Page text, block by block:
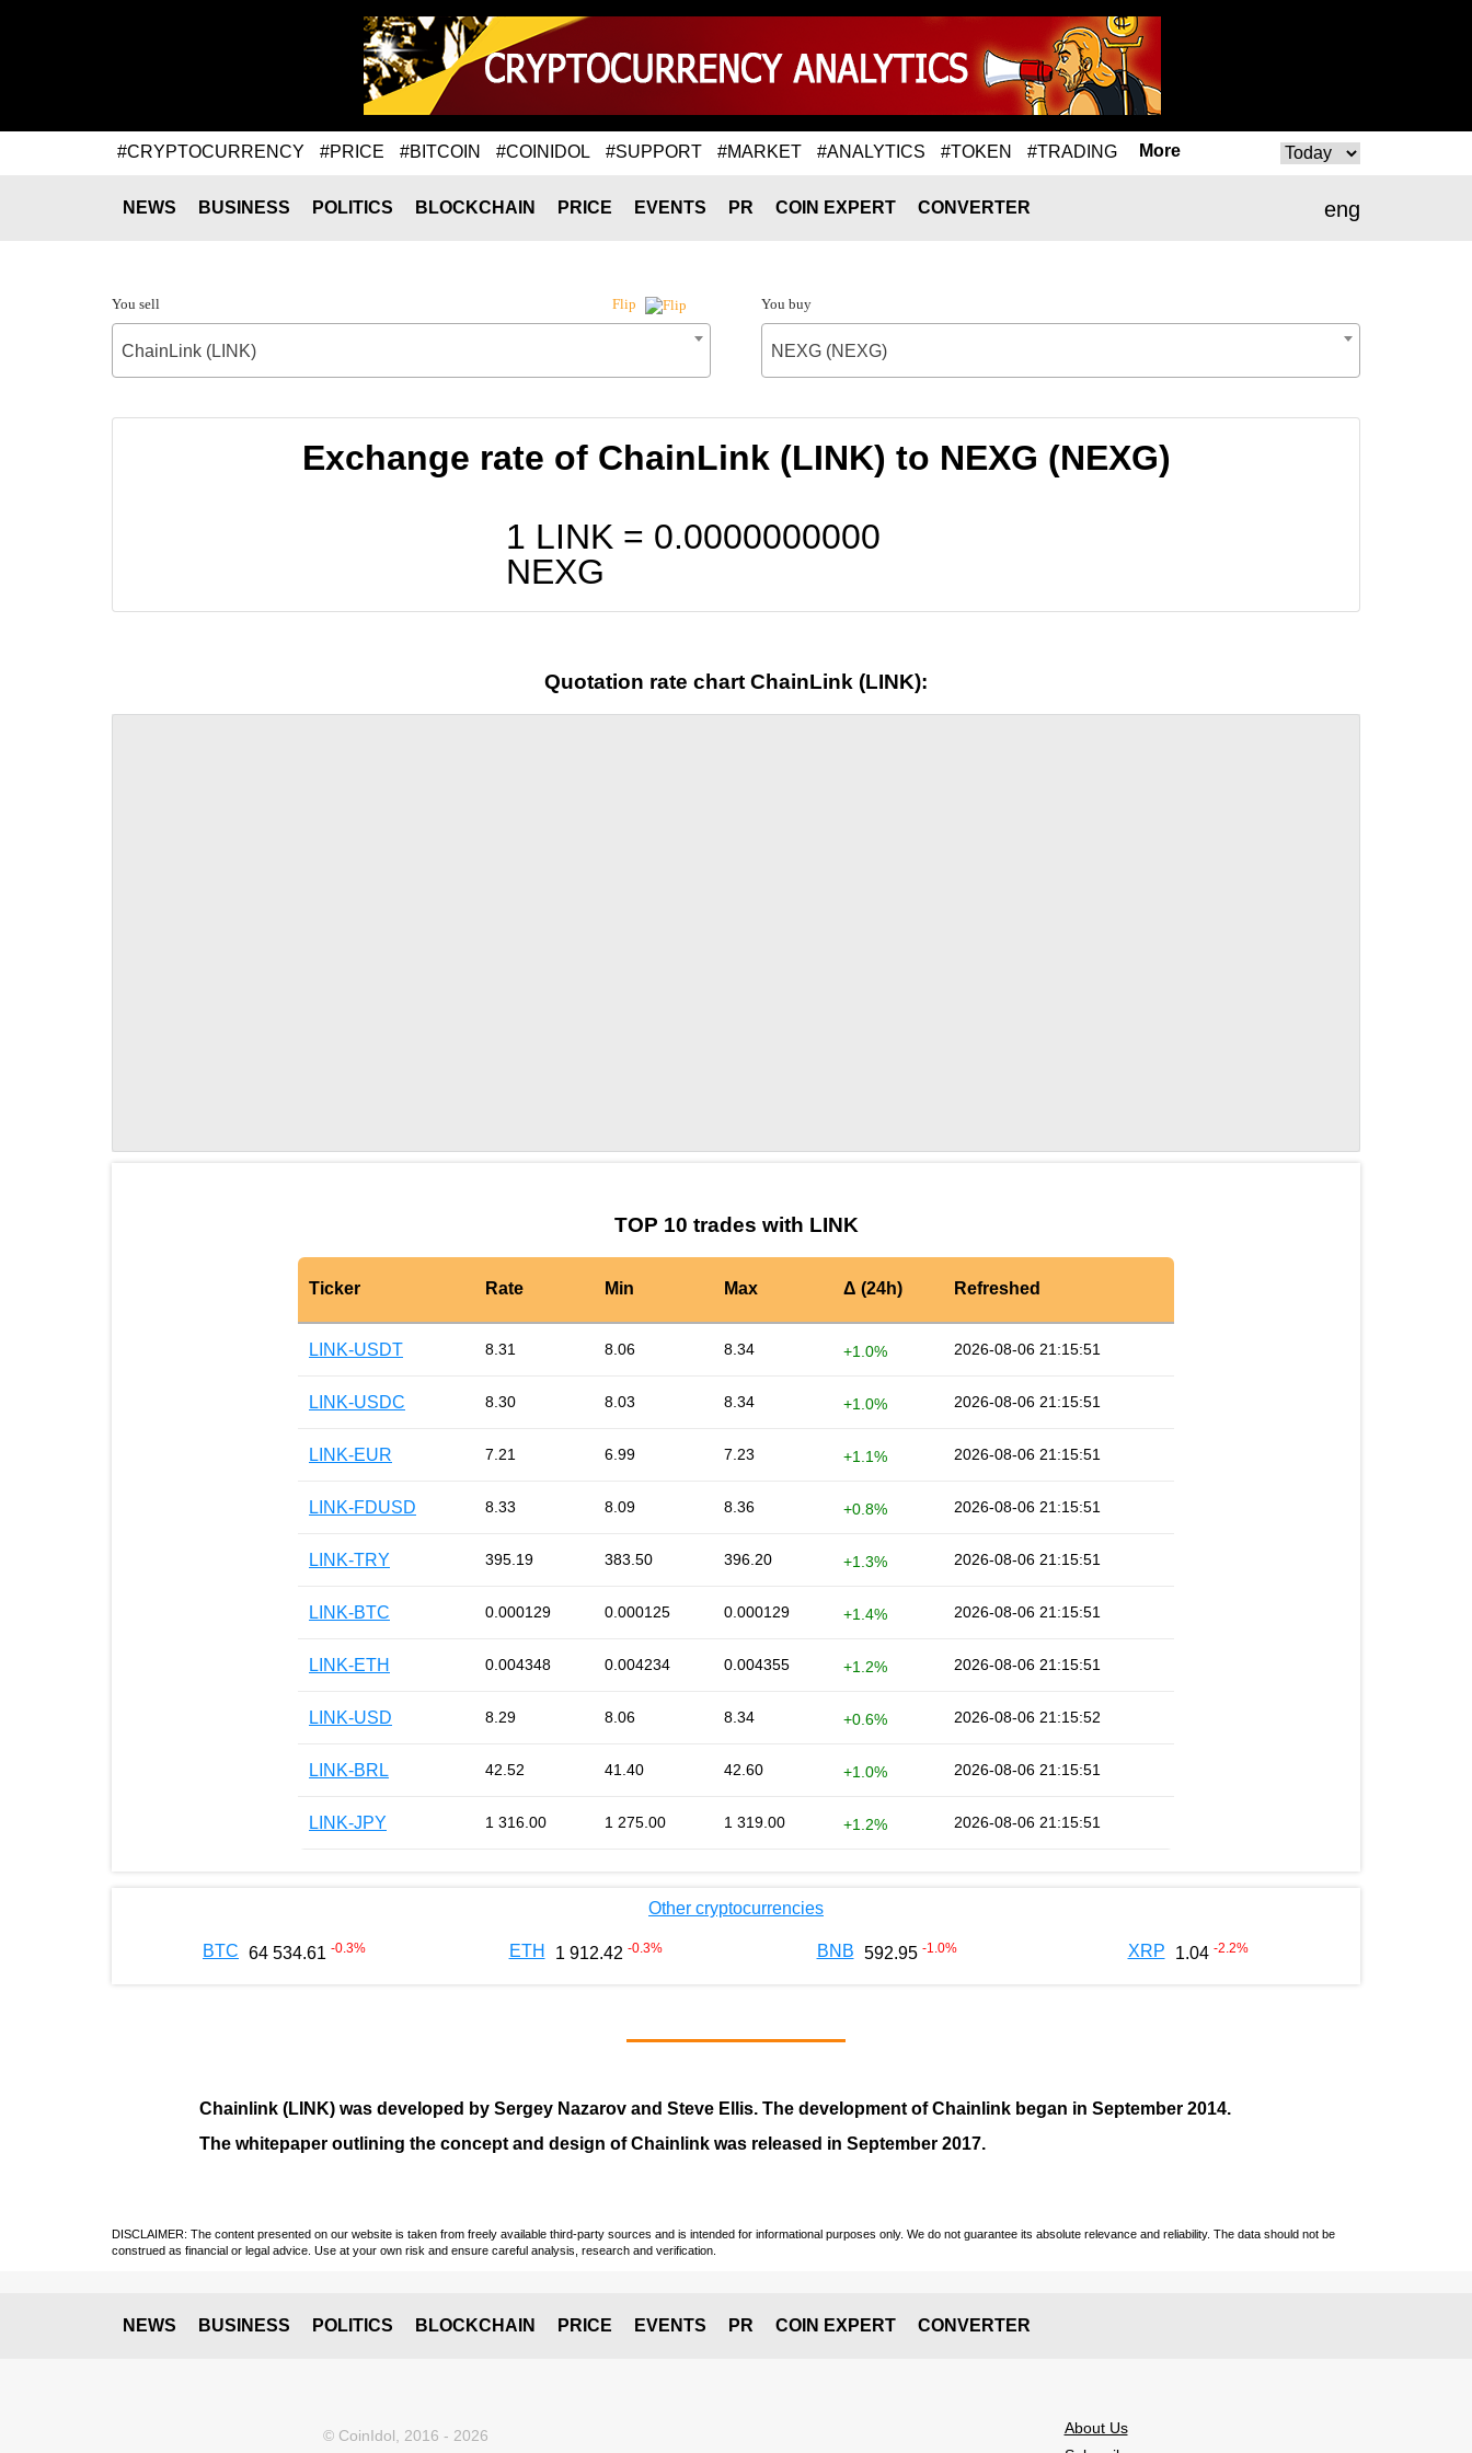
#CRYPTOCURRENCY #PRICE #BITCOIN #COINIDOL #SUPPORT #MARKET #ANALYTICS #TOKEN #TRADING More
eng
NEWS BUSINESS POLITICS BLOCKCHAIN PRICE EVENTS PR COIN EXPERT CONVERTER
You sell Flip
ChainLink (LINK)
You buy
NEXG (NEXG)
Exchange rate of ChainLink (LINK) to NEXG (NEXG)
1 LINK = 0.0000000000
NEXG
Quotation rate chart ChainLink (LINK):
TOP 10 trades with LINK
Ticker Rate Min Max Δ (24h) Refreshed
LINK-USDT 8.31 8.06 8.34 +1.0% 2026-08-06 21:15:51
LINK-USDC 8.30 8.03 8.34 +1.0% 2026-08-06 21:15:51
LINK-EUR 7.21 6.99 7.23 +1.1% 2026-08-06 21:15:51
LINK-FDUSD 8.33 8.09 8.36 +0.8% 2026-08-06 21:15:51
LINK-TRY 395.19 383.50 396.20 +1.3% 2026-08-06 21:15:51
LINK-BTC 0.000129 0.000125 0.000129 +1.4% 2026-08-06 21:15:51
LINK-ETH 0.004348 0.004234 0.004355 +1.2% 2026-08-06 21:15:51
LINK-USD 8.29 8.06 8.34 +0.6% 2026-08-06 21:15:52
LINK-BRL 42.52 41.40 42.60 +1.0% 2026-08-06 21:15:51
LINK-JPY 1 316.00 1 275.00 1 319.00 +1.2% 2026-08-06 21:15:51
Other cryptocurrencies
BTC 64 534.61 -0.3% ETH 1 912.42 -0.3% BNB 592.95 -1.0% XRP 1.04 -2.2%
Chainlink (LINK) was developed by Sergey Nazarov and Steve Ellis. The development of Chainlink began in September 2014.
The whitepaper outlining the concept and design of Chainlink was released in September 2017.
DISCLAIMER: The content presented on our website is taken from freely available third-party sources and is intended for informational purposes only. We do not guarantee its absolute relevance and reliability. The data should not be
construed as financial or legal advice. Use at your own risk and ensure careful analysis, research and verification.
NEWS BUSINESS POLITICS BLOCKCHAIN PRICE EVENTS PR COIN EXPERT CONVERTER
© CoinIdol, 2016 - 2026
About Us